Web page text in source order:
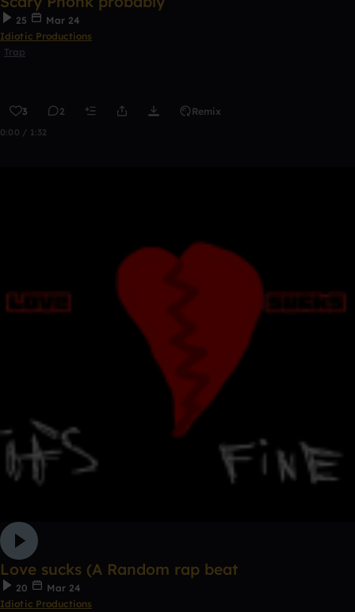
25
Mar 24
Idiotic Productions
Trap
3 2 Remix
0:00 / 1:32
Love sucks (A Random rap beat
20
Mar 24
Idiotic Productions